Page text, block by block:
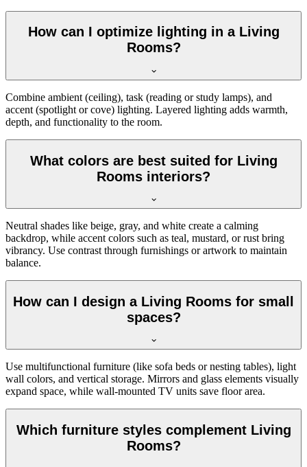
How can I optimize lighting in a Living
Rooms?
Combine ambient (ceiling), task (reading or study lamps), and
accent (spotlight or cove) lighting. Layered lighting adds warmth,
depth, and functionality to the room.
What colors are best suited for Living
Rooms interiors?
Neutral shades like beige, gray, and white create a calming
backdrop, while accent colors such as teal, mustard, or rust bring
vibrancy. Use contrast through furnishings or artwork to maintain
balance.
How can I design a Living Rooms for small
spaces?
Use multifunctional furniture (like sofa beds or nesting tables), light
wall colors, and vertical storage. Mirrors and glass elements visually
expand space, while wall-mounted TV units save floor area.
Which furniture styles complement Living
Rooms?